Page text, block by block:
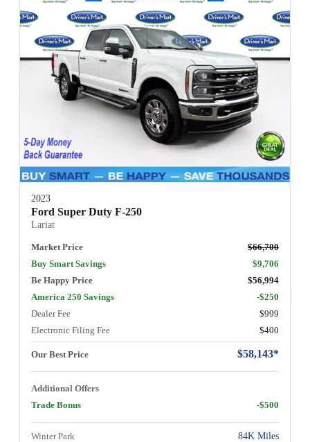
2023
Ford Super Duty F-250
Lariat
Market Price
$66,700
Buy Smart Savings
$9,706
Be Happy Price
$56,994
America 250 Savings
-$250
Dealer Fee
$999
Electronic Filing Fee
$400
Our Best Price $58,143*
Additional Offers
Trade Bonus
-$500
Winter Park 84K Miles